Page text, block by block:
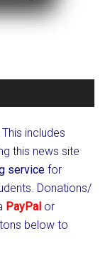
includes
this news site
service for
Donations/
PayPal or
below to